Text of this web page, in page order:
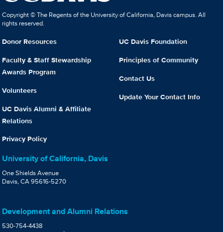
Copyright © The Regents of the University of California, Davis campus. All
rights reserved.
Donor Resources
Faculty & Staff Stewardship
Awards Program
Volunteers
UC Davis Alumni & Affiliate
Relations
Privacy Policy
UC Davis Foundation
Principles of Community
Contact Us
Update Your Contact Info
University of California, Davis
One Shields Avenue
Davis, CA 95616-5270
Development and Alumni Relations
530-754-4438